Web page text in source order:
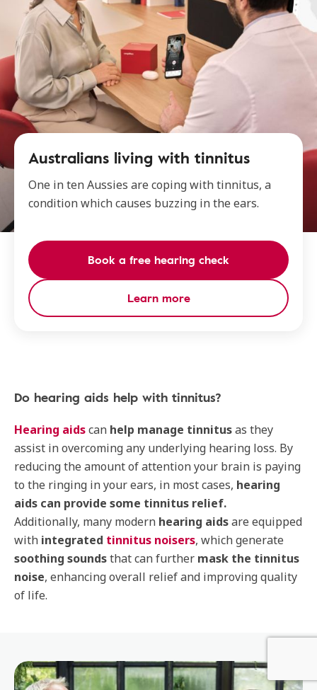
Australians living with tinnitus
One in ten Aussies are coping with tinnitus, a
condition which causes buzzing in the ears.
Book a free hearing check
Learn more
Do hearing aids help with tinnitus?
Hearing aidscan help manage tinnitusas they
assist in overcoming any underlying hearing loss. By
reducing the amount of attention your brain is paying
to the ringing in your ears, in most cases, hearing
aids can provide some tinnitus relief.
Additionally, many modern hearing aidsare equipped
with integrated tinnitus noisers, which generate
soothing soundsthat can further mask the tinnitus
noise, enhancing overall relief and improving quality
of life.